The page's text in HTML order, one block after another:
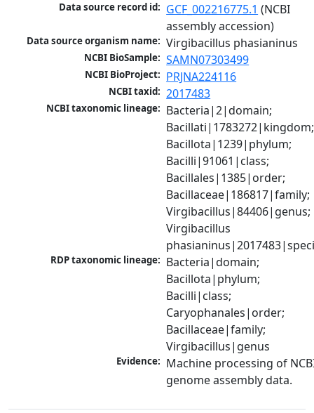
Data source record id: GCF_002216775.1 (NCBI
assembly accession)
Data source organism name: Virgibacillus phasianinus
NCBI BioSample: SAMN07303499
NCBI BioProject: PRJNA224116
NCBI taxid: 2017483
NCBI taxonomic lineage: Bacteria|2|domain;
Bacillati|1783272|kingdom;
Bacillota|1239|phylum;
Bacilli|91061|class;
Bacillales|1385|order;
Bacillaceae|186817|family;
Virgibacillus|84406|genus;
Virgibacillus
RDP taxonomic lineage: Bacteria|domain;
Bacillota|phylum;
Bacilli|class;
Caryophanales|order;
Bacillaceae|family;
Virgibacillus|genus
Evidence: Machine processing of
genome assembly data.